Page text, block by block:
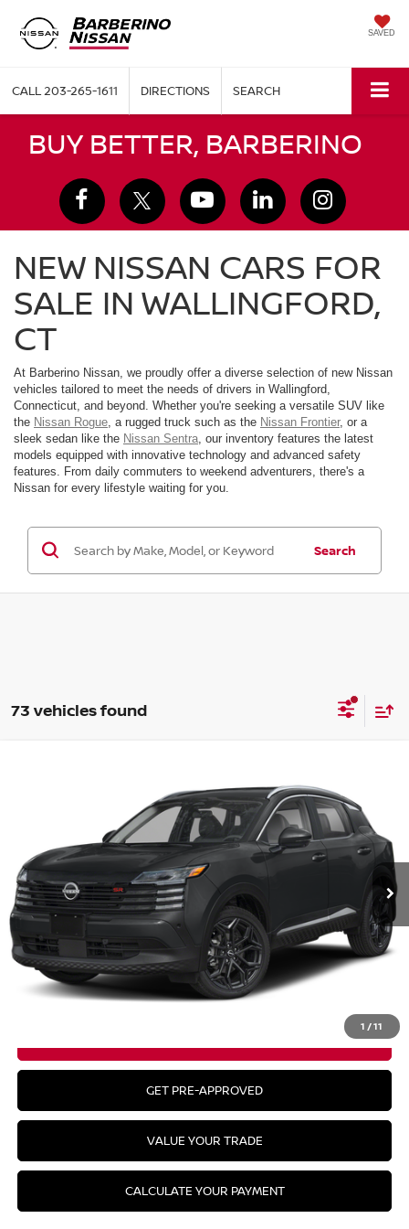
SAVED
CALL203-265-1611 DIRECTIONS SEARCH
BUY BETTER, BARBERINO
NEW NISSAN CARS FOR
SALE IN WALLINGFORD,
CT
At Barberino Nissan, we proudly offer a diverse selection of new Nissan
vehicles tailored to meet the needs of drivers in Wallingford,
Connecticut, and beyond. Whether you're seeking a versatile SUV like
the Nissan Rogue , a rugged truck such as the Nissan Frontier, or a
sleek sedan like the Nissan Sentra , our inventory features the latest
models equipped with innovative technology and advanced safety
features. From daily commuters to weekend adventurers, there's a
Nissan for every lifestyle waiting for you.
Search
73 vehicles found
1 /11
3N8AP6DB4TL307634Stock:26N024Model:21416
Ext.
MSRP
Less
MSRP: $31,385
CLICK TO CALL
GET PRE-APPROVED
VALUE YOUR TRADE
CALCULATE YOUR PAYMENT